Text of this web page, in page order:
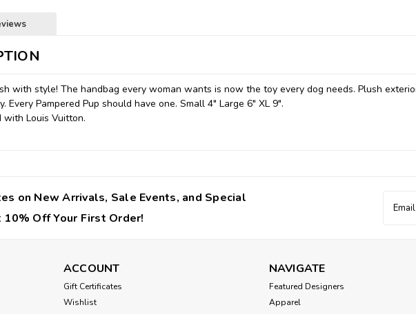
with style! The handbag every woman wants is now the toy every dog needs. Plush
Every Pampered Pup should have one. Small 4" Large 6" XL 9".
Louis Vuitton.
on New Arrivals, Sale Events, and Special
Off Your First Order!
ACCOUNT
Gift Certificates
Wishlist
NAVIGATE
Featured Designers
Apparel